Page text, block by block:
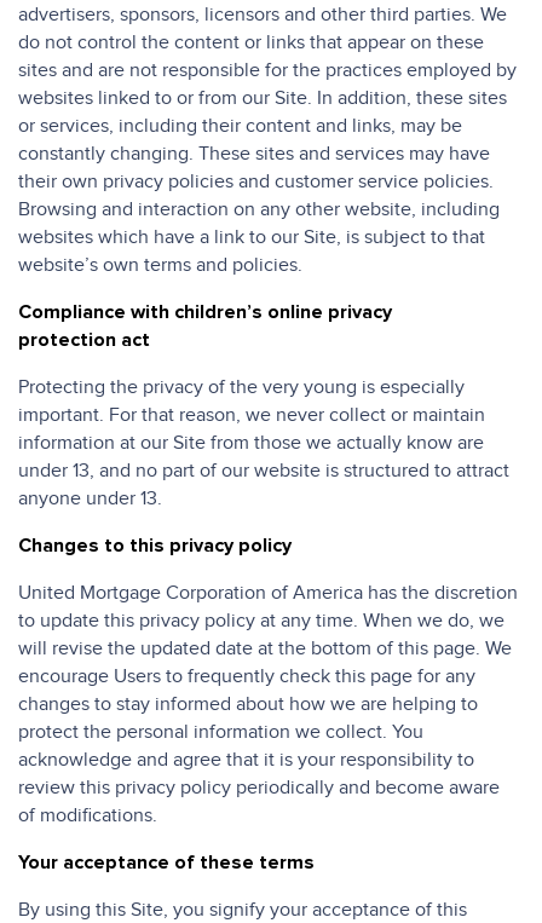
advertisers, sponsors, licensors and other third parties. We
do not control the content or links that appear on these
sites and are not responsible for the practices employed by
websites linked to or from our Site. In addition, these sites
or services, including their content and links, may be
constantly changing. These sites and services may have
their own privacy policies and customer service policies.
Browsing and interaction on any other website, including
websites which have a link to our Site, is subject to that
website’s own terms and policies.
Compliance with children’s online privacy
protection act
Protecting the privacy of the very young is especially
important. For that reason, we never collect or maintain
information at our Site from those we actually know are
under 13, and no part of our website is structured to attract
anyone under 13.
Changes to this privacy policy
United Mortgage Corporation of America has the discretion
to update this privacy policy at any time. When we do, we
will revise the updated date at the bottom of this page. We
encourage Users to frequently check this page for any
changes to stay informed about how we are helping to
protect the personal information we collect. You
acknowledge and agree that it is your responsibility to
review this privacy policy periodically and become aware
of modifications.
Your acceptance of these terms
By using this Site, you signify your acceptance of this